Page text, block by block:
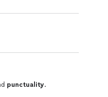
punctuality.